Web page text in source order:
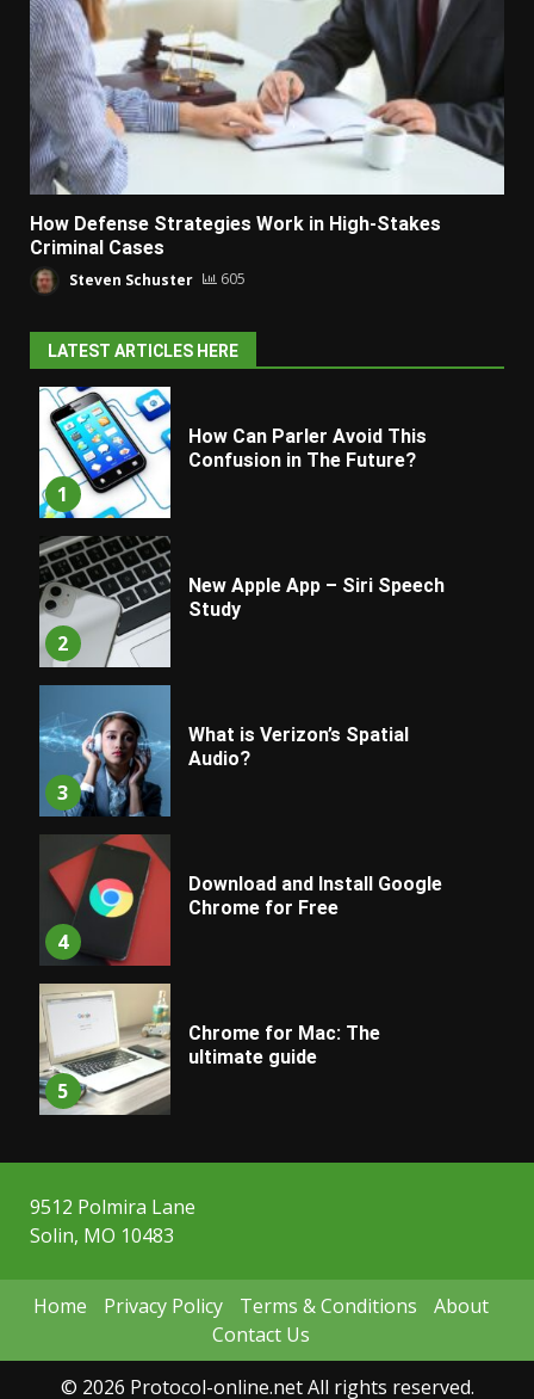
How Defense Strategies Work in High-Stakes
Criminal Cases
Steven Schuster 605
LATEST ARTICLES HERE
1
How Can Parler Avoid This
Confusion in The Future?
2
New Apple App – Siri Speech
Study
3
What is Verizon’s Spatial
Audio?
4
Download and Install Google
Chrome for Free
5
Chrome for Mac: The
ultimate guide
9512 Polmira Lane
Solin, MO 10483
Home Privacy Policy Terms & Conditions
About
Contact Us
© 2026 Protocol-online.net All rights reserved.